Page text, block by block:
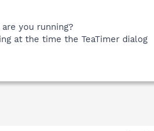
you running?
at the time the TeaTimer dialog